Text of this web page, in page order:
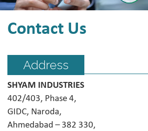
Contact Us
Address
SHYAM INDUSTRIES
402/403, Phase 4,
GIDC, Naroda,
Ahmedabad – 382 330,